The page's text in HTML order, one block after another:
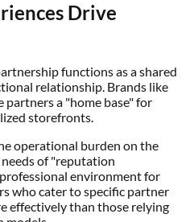
Drive
functions as a shared
relationship. Brands like
partners a "home base" for
storefronts.
operational burden on the
of "reputation
environment for
who cater to specific partner
effectively than those relying